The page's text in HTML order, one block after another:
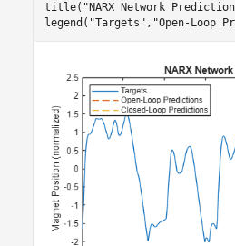
title( "NARX Network
legend( "Targets" , "Open-Loop